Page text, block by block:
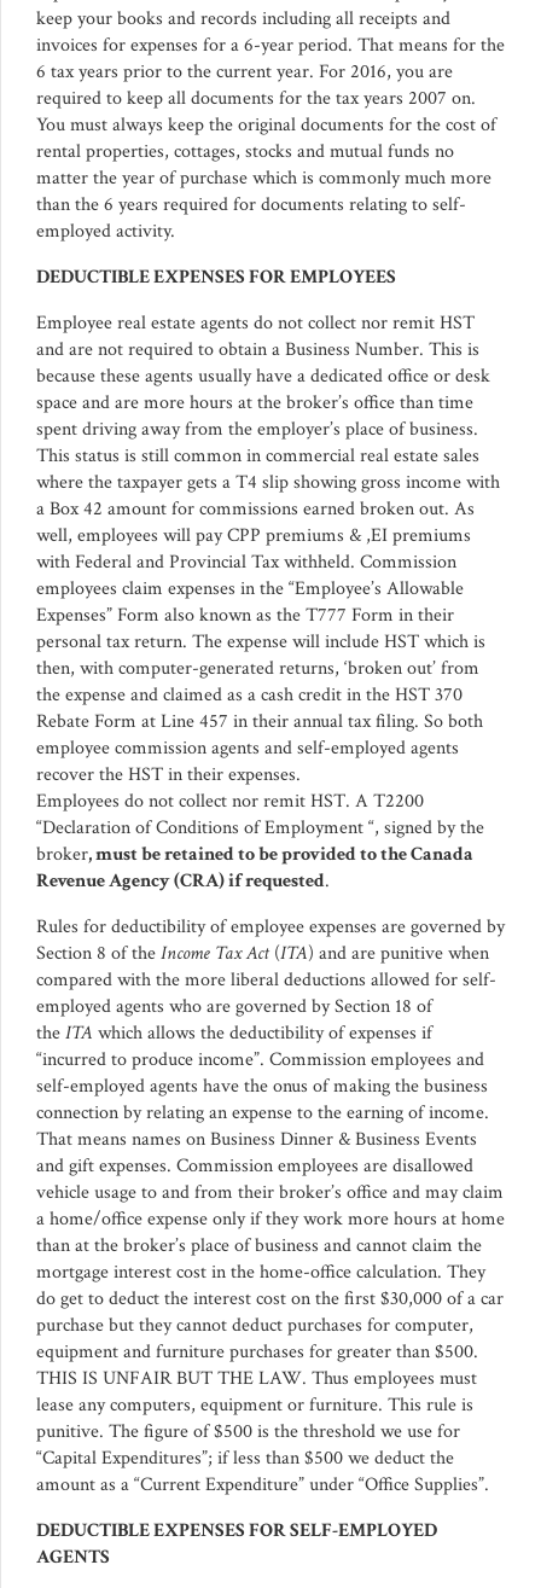
keep your books and records including all receipts and
invoices for expenses for a 6-year period. That means for the
6 tax years prior to the current year. For 2016, you are
required to keep all documents for the tax years 2007 on.
You must always keep the original documents for the cost of
rental properties, cottages, stocks and mutual funds no
matter the year of purchase which is commonly much more
than the 6 years required for documents relating to self-
employed activity.
DEDUCTIBLE EXPENSES FOR EMPLOYEES
Employee real estate agents do not collect nor remit HST
and are not required to obtain a Business Number. This is
because these agents usually have a dedicated office or desk
space and are more hours at the broker’s office than time
spent driving away from the employer’s place of business.
This status is still common in commercial real estate sales
where the taxpayer gets a T4 slip showing gross income with
a Box 42 amount for commissions earned broken out. As
well, employees will pay CPP premiums & ,EI premiums
with Federal and Provincial Tax withheld. Commission
employees claim expenses in the “Employee’s Allowable
Expenses” Form also known as the T777 Form in their
personal tax return. The expense will include HST which is
then, with computer-generated returns, ‘broken out’ from
the expense and claimed as a cash credit in the HST 370
Rebate Form at Line 457 in their annual tax filing. So both
employee commission agents and self-employed agents
recover the HST in their expenses.
Employees do not collect nor remit HST. A T2200
“Declaration of Conditions of Employment “, signed by the
broker, must be retained to be provided to the Canada
Revenue Agency (CRA) if requested.
Rules for deductibility of employee expenses are governed by
Section 8 of theIncome Tax Act (ITA) and are punitive when
compared with the more liberal deductions allowed for self-
employed agents who are governed by Section 18 of
theITA which allows the deductibility of expenses if
“incurred to produce income”. Commission employees and
self-employed agents have the onus of making the business
connection by relating an expense to the earning of income.
That means names on Business Dinner & Business Events
and gift expenses. Commission employees are disallowed
vehicle usage to and from their broker’s office and may claim
a home/office expense only if they work more hours at home
than at the broker’s place of business and cannot claim the
mortgage interest cost in the home-office calculation. They
do get to deduct the interest cost on the first $30,000 of a car
purchase but they cannot deduct purchases for computer,
equipment and furniture purchases for greater than $500.
THIS IS UNFAIR BUT THE LAW. Thus employees must
lease any computers, equipment or furniture. This rule is
punitive. The figure of $500 is the threshold we use for
“Capital Expenditures”; if less than $500 we deduct the
amount as a “Current Expenditure” under “Office Supplies”.
DEDUCTIBLE EXPENSES FOR SELF-EMPLOYED
AGENTS